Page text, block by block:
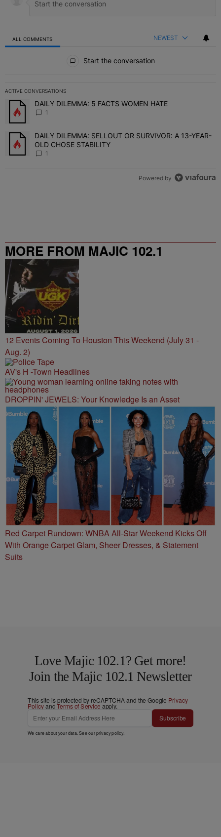
ALL COMMENTS NEWEST
Start the conversation
ACTIVE CONVERSATIONS
The following is a list of the most commented articles in the last 7
A trending article titled "DAILY DILEMMA: 5 FACTS WOMEN
DAILY DILEMMA: 5 FACTS WOMEN HATE
1
A trending article titled "DAILY DILEMMA: SELLOUT OR
DAILY DILEMMA: SELLOUT OR SURVIVOR: A 13-YEAR-
OLD CHOSE STABILITY
1
Powered by
MORE FROM MAJIC 102.1
12 Events Coming To Houston This Weekend (July 31 -
Aug. 2)
AV's H -Town Headlines
DROPPIN' JEWELS: Your Knowledge Is an Asset
Red Carpet Rundown: WNBA All-Star Weekend Kicks Off
With Orange Carpet Glam, Sheer Dresses, & Statement
Suits
Love Majic 102.1? Get more!
Join the Majic 102.1 Newsletter
This site is protected by reCAPTCHA and the Google Privacy
PolicyandTerms of Service apply.
Subscribe
We care about your data. See ourprivacy policy.